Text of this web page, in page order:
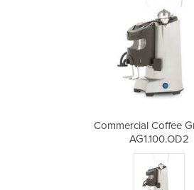
Commercial Coffee
AG1.100.OD2